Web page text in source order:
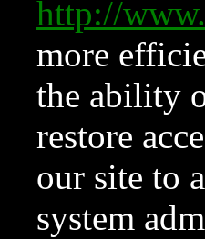
http://
more
the ability
restore
our site to
system